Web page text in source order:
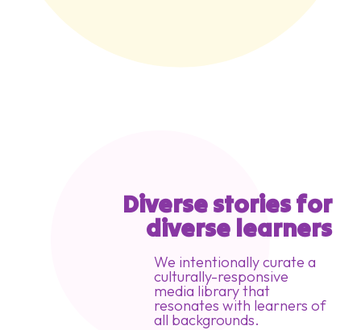
Diverse stories for
diverse learners
We intentionally curate a
culturally-responsive
media library that
resonates with learners of
all backgrounds.